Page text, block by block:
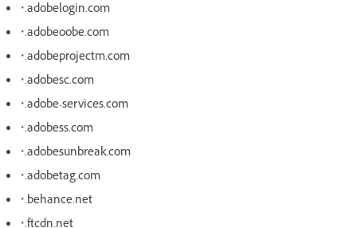
*.adobelogin.com
*.adobeoobe.com
*.adobeprojectm.com
*.adobesc.com
*.adobe-services.com
*.adobess.com
*.adobesunbreak.com
*.adobetag.com
*.behance.net